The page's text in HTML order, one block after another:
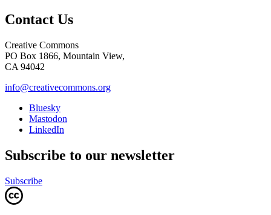
Contact Us
Creative Commons
PO Box 1866, Mountain View,
CA 94042
info@creativecommons.org
Bluesky
Mastodon
LinkedIn
Subscribe to our newsletter
Subscribe